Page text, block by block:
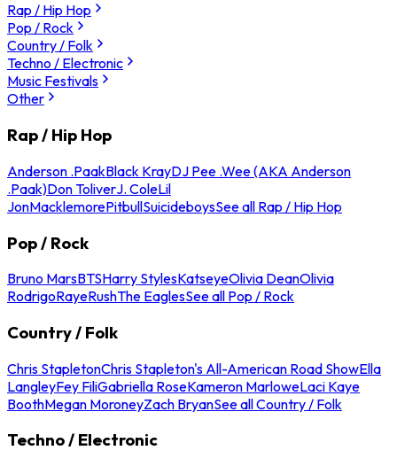
Rap / Hip Hop
Pop / Rock
Country / Folk
Techno / Electronic
Music Festivals
Other
Rap / Hip Hop
Anderson .PaakBlack KrayDJ Pee .Wee (AKA Anderson
.Paak)Don ToliverJ. ColeLil
JonMacklemorePitbullSuicideboysSee all Rap / Hip Hop
Pop / Rock
Bruno MarsBTSHarry StylesKatseyeOlivia DeanOlivia
RodrigoRayeRushThe EaglesSee all Pop / Rock
Country / Folk
Chris StapletonChris Stapleton's All-American Road ShowElla
LangleyFey FiliGabriella RoseKameron MarloweLaci Kaye
BoothMegan MoroneyZach BryanSee all Country / Folk
Techno / Electronic